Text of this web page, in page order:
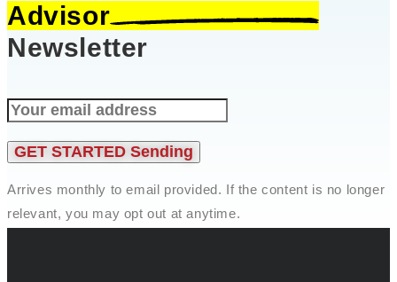
Advisor
Newsletter
GET STARTED Sending
Arrives monthly to email provided. If the content is no longer
relevant, you may opt out at anytime.